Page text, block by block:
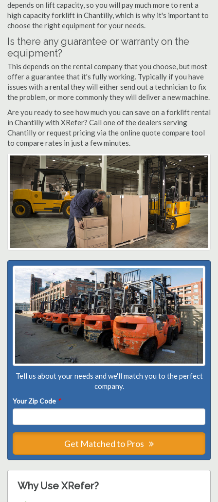
depends on lift capacity, so you will pay much more to rent a
high capacity forklift in Chantilly, which is why it's important to
choose the right equipment for your needs.
Is there any guarantee or warranty on the
equipment?
This depends on the rental company that you choose, but most
offer a guarantee that it's fully working. Typically if you have
issues with a rental they will either send out a technician to fix
the problem, or more commonly they will deliver a new machine.
Are you ready to see how much you can save on a forklift rental
in Chantilly with XRefer? Call one of the dealers serving
Chantilly or request pricing via the online quote compare tool
to compare rates in just a few minutes.
Tell us about your needs and we'll match you to the perfect
company.
Your Zip Code *
Get Matched to Pros
Why Use XRefer?